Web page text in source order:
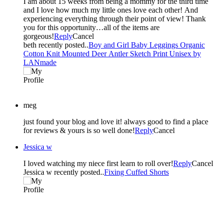
and I love how much my little ones love each other! And
experiencing everything through their point of view! Thank
you for this opportunity…all of the items are
gorgeous!ReplyCancel
beth recently posted..Boy and Girl Baby Leggings Organic
Cotton Knit Mounted Deer Antler Sketch Print Unisex by
LANmade
meg
just found your blog and love it! always good to find a place
for reviews & yours is so well done!ReplyCancel
Jessica w
I loved watching my niece first learn to roll over!ReplyCancel
Jessica w recently posted..Fixing Cuffed Shorts